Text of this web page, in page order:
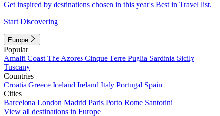
Get inspired by destinations chosen in this year's Best in Travel list.
Start Discovering
Europe
Popular
Amalfi Coast The Azores Cinque Terre Puglia Sardinia Sicily
Tuscany
Countries
Croatia Greece Iceland Ireland Italy Portugal Spain
Cities
Barcelona London Madrid Paris Porto Rome Santorini
View all destinations in Europe